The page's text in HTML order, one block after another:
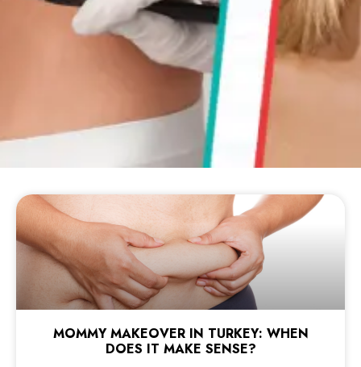
MOMMY MAKEOVER IN TURKEY: WHEN
DOES IT MAKE SENSE?